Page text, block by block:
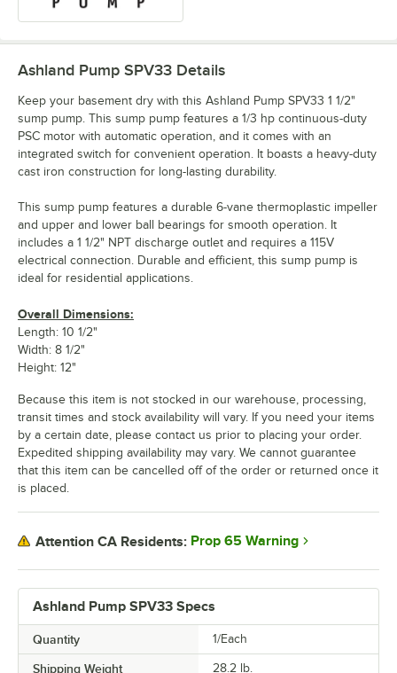
Ashland Pump SPV33 Specs
Quantity 1/Each
Shipping Weight 28.2 lb.
Ashland Pump SPV33 Details
Keep your basement dry with this Ashland Pump SPV33 1 1/2"
sump pump. This sump pump features a 1/3 hp continuous-duty
PSC motor with automatic operation, and it comes with an
integrated switch for convenient operation. It boasts a heavy-duty
cast iron construction for long-lasting durability.
This sump pump features a durable 6-vane thermoplastic impeller
and upper and lower ball bearings for smooth operation. It
includes a 1 1/2" NPT discharge outlet and requires a 115V
electrical connection. Durable and efficient, this sump pump is
ideal for residential applications.
Overall Dimensions:
Length: 10 1/2"
Width: 8 1/2"
Height: 12"
Because this item is not stocked in our warehouse, processing,
transit times and stock availability will vary. If you need your items
by a certain date, please contact us prior to placing your order.
Expedited shipping availability may vary. We cannot guarantee
that this item can be cancelled off of the order or returned once it
is placed.
Attention CA Residents: Prop 65 Warning